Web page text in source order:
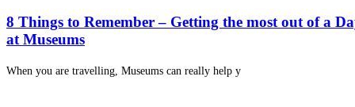
8 Things to Remember – Getting the most out of a
at Museums
When you are travelling, Museums can really help y